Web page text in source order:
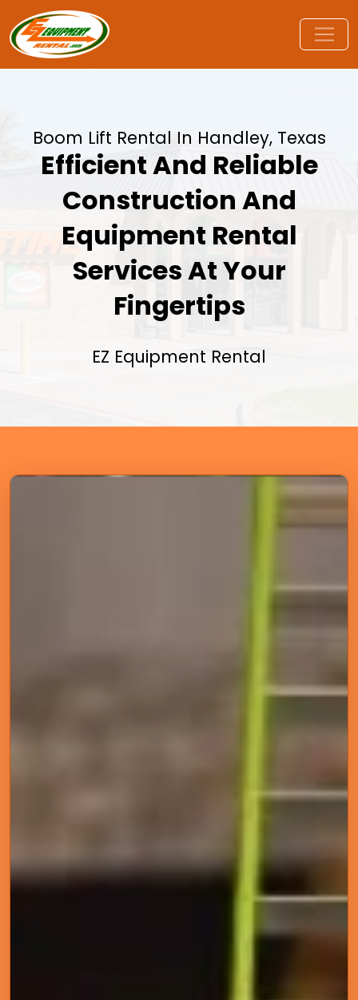
Boom Lift Rental In Handley, Texas
Efficient And Reliable
Construction And
Equipment Rental
Services At Your
Fingertips
EZ Equipment Rental